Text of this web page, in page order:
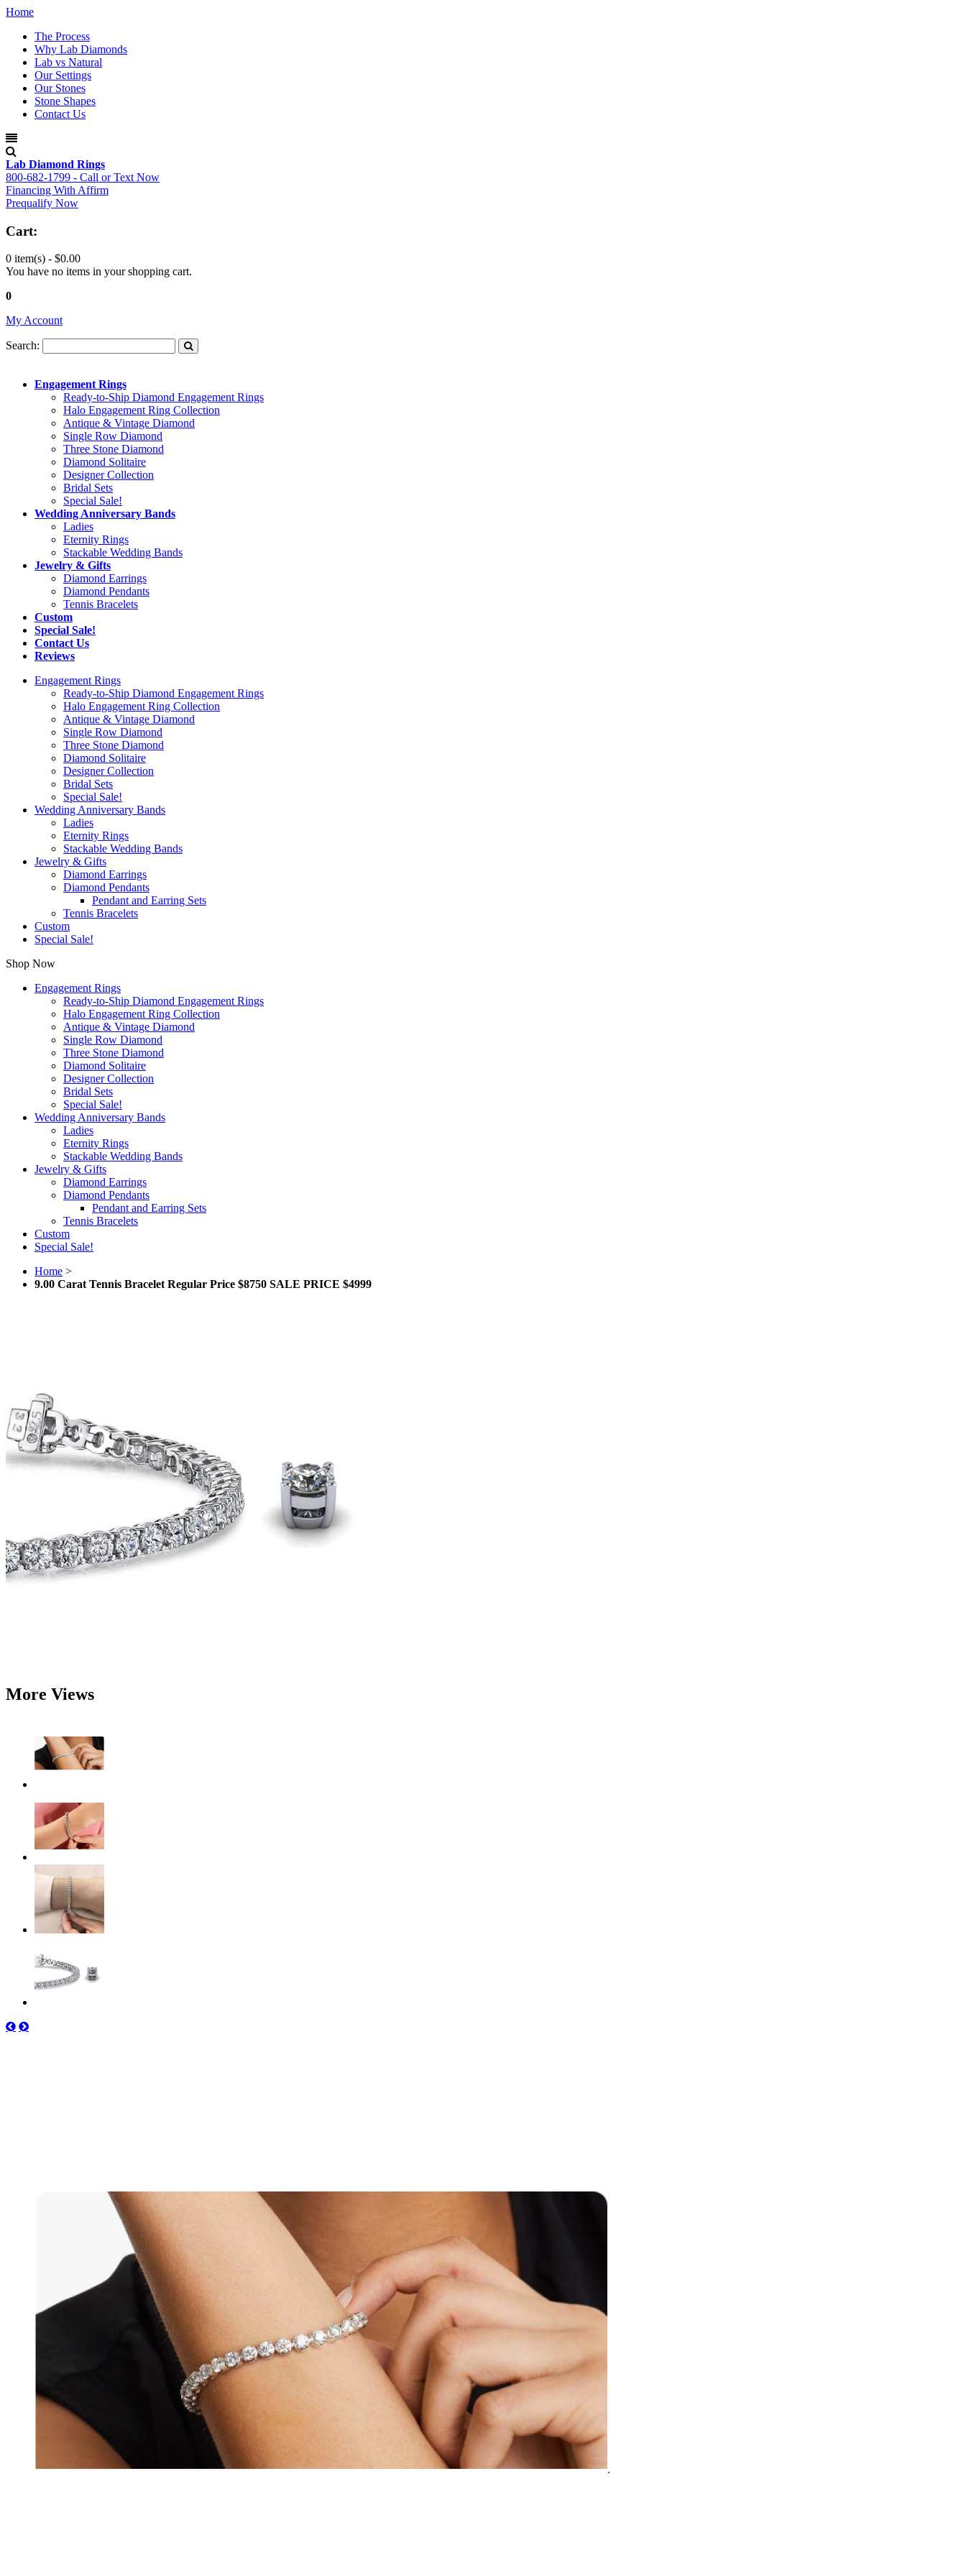
Home
The Process
Why Lab Diamonds
Lab vs Natural
Our Settings
Our Stones
Stone Shapes
Contact Us
Lab Diamond Rings
800-682-1799 - Call or Text Now
Financing With Affirm
Prequalify Now
Cart:
0 item(s) - $0.00
You have no items in your shopping cart.
0
My Account
Search:
Engagement Rings
Ready-to-Ship Diamond Engagement Rings
Halo Engagement Ring Collection
Antique & Vintage Diamond
Single Row Diamond
Three Stone Diamond
Diamond Solitaire
Designer Collection
Bridal Sets
Special Sale!
Wedding Anniversary Bands
Ladies
Eternity Rings
Stackable Wedding Bands
Jewelry & Gifts
Diamond Earrings
Diamond Pendants
Tennis Bracelets
Custom
Special Sale!
Contact Us
Reviews
Engagement Rings
Ready-to-Ship Diamond Engagement Rings
Halo Engagement Ring Collection
Antique & Vintage Diamond
Single Row Diamond
Three Stone Diamond
Diamond Solitaire
Designer Collection
Bridal Sets
Special Sale!
Wedding Anniversary Bands
Ladies
Eternity Rings
Stackable Wedding Bands
Jewelry & Gifts
Diamond Earrings
Diamond Pendants
Pendant and Earring Sets
Tennis Bracelets
Custom
Special Sale!
Shop Now
Engagement Rings
Ready-to-Ship Diamond Engagement Rings
Halo Engagement Ring Collection
Antique & Vintage Diamond
Single Row Diamond
Three Stone Diamond
Diamond Solitaire
Designer Collection
Bridal Sets
Special Sale!
Wedding Anniversary Bands
Ladies
Eternity Rings
Stackable Wedding Bands
Jewelry & Gifts
Diamond Earrings
Diamond Pendants
Pendant and Earring Sets
Tennis Bracelets
Custom
Special Sale!
Home >
9.00 Carat Tennis Bracelet Regular Price $8750 SALE PRICE $4999
More Views